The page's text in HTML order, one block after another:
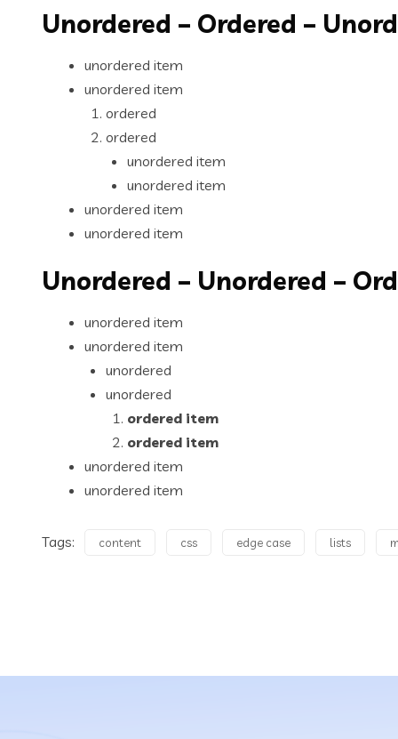
Unordered – Ordered –
unordered item
unordered item
ordered
ordered
unordered item
unordered item
unordered item
unordered item
Unordered – Unordered –
unordered item
unordered item
unordered
unordered
ordered item
ordered item
unordered item
unordered item
Tags: content css edge case lists